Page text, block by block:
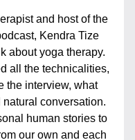
and host of the
Kendra Tize
about yoga therapy.
all the technicalities,
the interview, what
conversation.
human stories to
our own and each